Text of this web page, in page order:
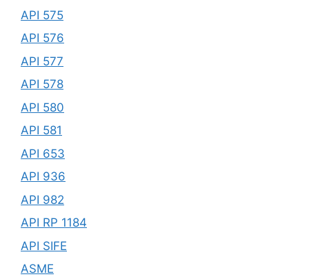
API 575
API 576
API 577
API 578
API 580
API 581
API 653
API 936
API 982
API RP 1184
API SIFE
ASME